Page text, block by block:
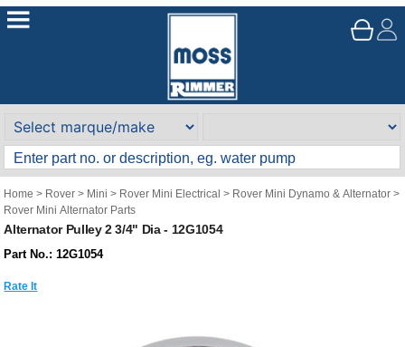
Home > Rover > Mini > Rover Mini Electrical > Rover Mini Dynamo & Alternator >
Rover Mini Alternator Parts
Alternator Pulley 2 3/4" Dia - 12G1054
Part No.: 12G1054
Rate It